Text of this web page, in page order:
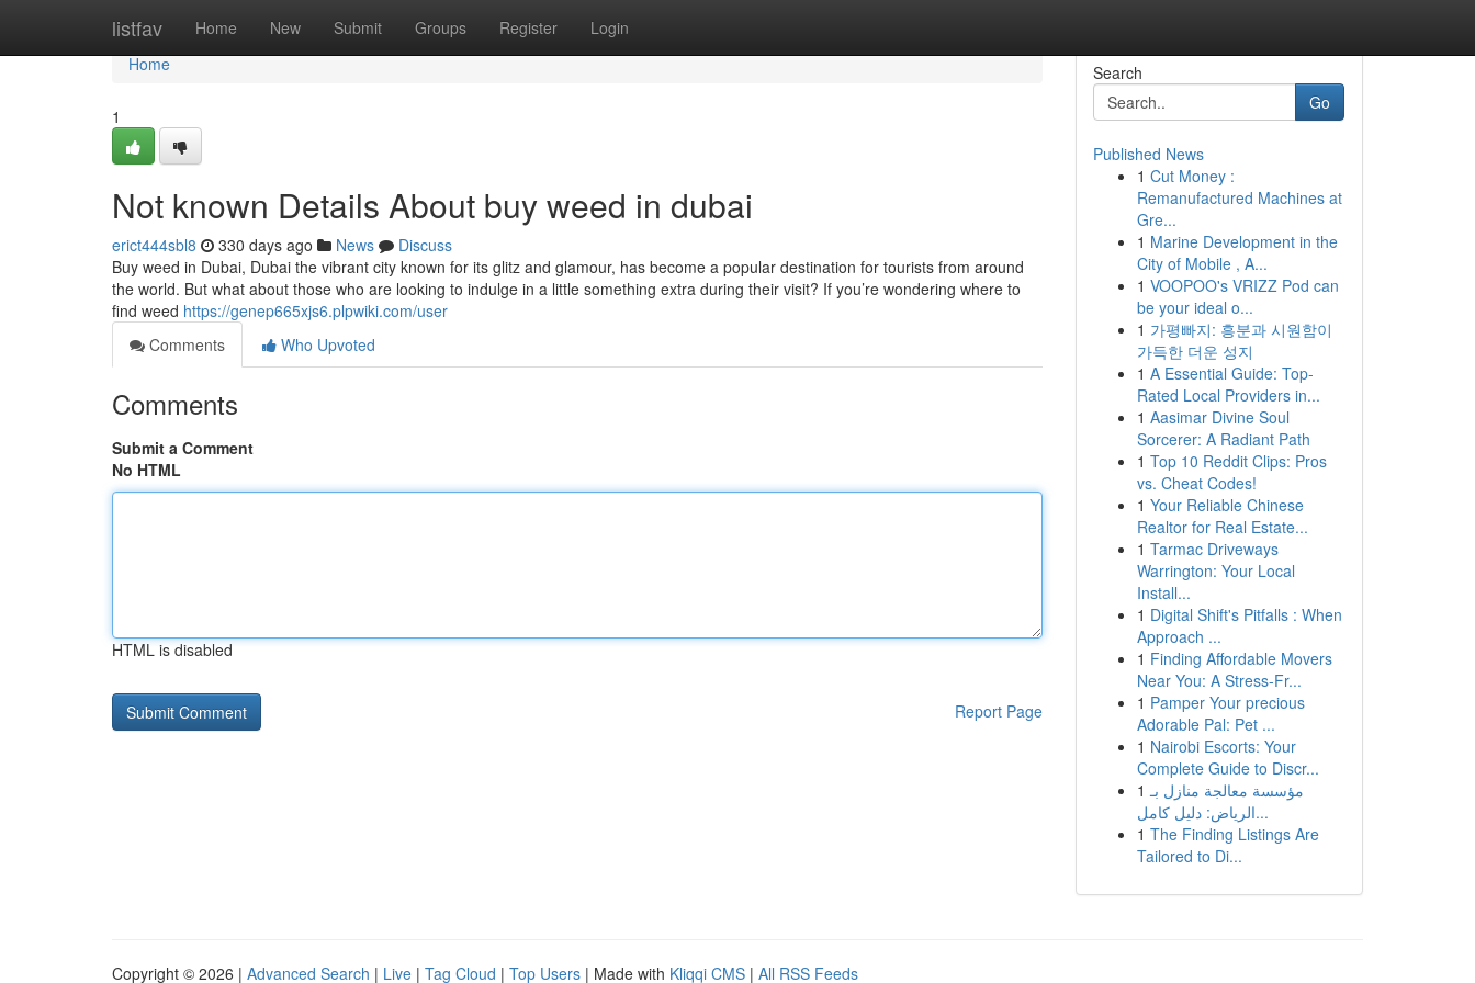
listfav Home New Submit Groups Register Login
Home
Home
1
Not known Details About buy weed in dubai
erict444sbl8 330 days ago News
Discuss
Buy weed in Dubai, Dubai the vibrant city known for its glitz and glamour, has become a popular destination for tourists from around
the world. But what about those who are looking to indulge in a little something extra during their visit? If you’re wondering where to
find weed https://genep665xjs6.plpwiki.com/user
Comments
Who Upvoted
Comments
Submit a Comment
No HTML
HTML is disabled
Report Page
Search
Go
Published News
1 Cut Money :
Remanufactured Machines at
Gre...
1 Marine Development in the
City of Mobile , A...
1 VOOPOO's VRIZZ Pod can
be your ideal o...
1 가평빠지: 흥분과 시원함이
가득한 더운 성지
1 A Essential Guide: Top-
Rated Local Providers in...
1 Aasimar Divine Soul
Sorcerer: A Radiant Path
1 Top 10 Reddit Clips: Pros
vs. Cheat Codes!
1 Your Reliable Chinese
Realtor for Real Estate...
1 Tarmac Driveways
Warrington: Your Local
Install...
1 Digital Shift's Pitfalls : When
Approach ...
1 Finding Affordable Movers
Near You: A Stress-Fr...
1 Pamper Your precious
Adorable Pal: Pet ...
1 Nairobi Escorts: Your
Complete Guide to Discr...
1 مؤسسة معالجة منازل بـ
الرياض: دليل كامل...
1 The Finding Listings Are
Tailored to Di...
Copyright © 2026 | Advanced Search | Live | Tag Cloud | Top Users | Made with Kliqqi CMS | All RSS Feeds